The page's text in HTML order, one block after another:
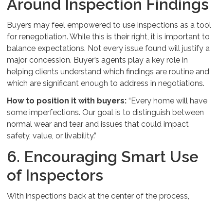
Around Inspection Findings
Buyers may feel empowered to use inspections as a tool
for renegotiation. While this is their right, it is important to
balance expectations. Not every issue found will justify a
major concession. Buyer’s agents play a key role in
helping clients understand which findings are routine and
which are significant enough to address in negotiations.
How to position it with buyers: “Every home will have
some imperfections. Our goal is to distinguish between
normal wear and tear and issues that could impact
safety, value, or livability.”
6. Encouraging Smart Use
of Inspectors
With inspections back at the center of the process,